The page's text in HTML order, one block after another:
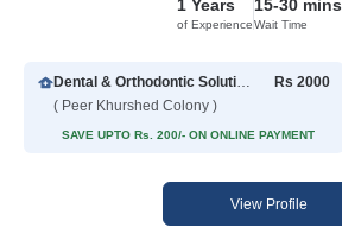
1 Years
of Experience
15-30 mins
Wait Time
Dental & Orthodontic Solution
( Peer Khurshed Colony )
Rs 2000
SAVE UPTO Rs. 200/- ON ONLINE PAYMENT
View Profile